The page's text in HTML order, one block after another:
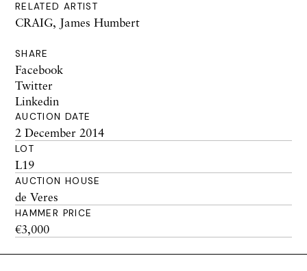
RELATED ARTIST
CRAIG, James Humbert
SHARE
Facebook
Twitter
Linkedin
AUCTION DATE
2 December 2014
LOT
L19
AUCTION HOUSE
de Veres
HAMMER PRICE
€3,000